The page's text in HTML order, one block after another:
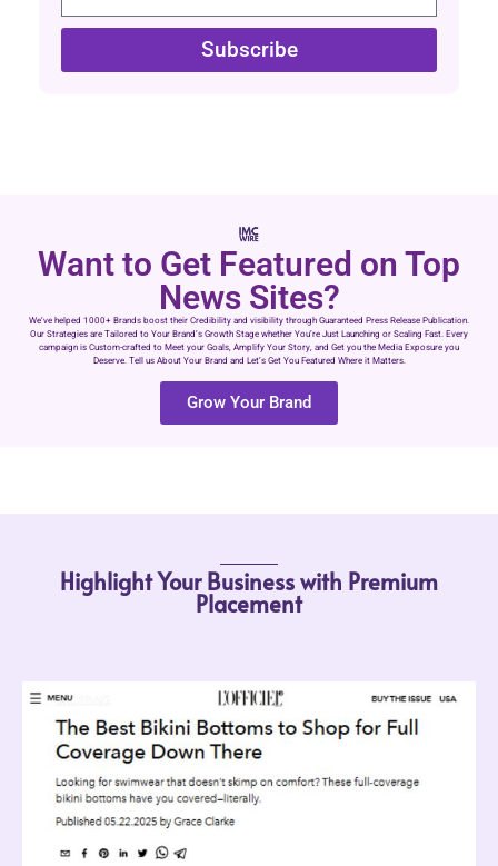
Subscribe
Want to Get Featured on Top
News Sites?
We’ve helped 1000+ Brands boost their Credibility and visibility through Guaranteed Press Release Publication.
Our Strategies are Tailored to Your Brand’s Growth Stage whether You’re Just Launching or Scaling Fast. Every
campaign is Custom-crafted to Meet your Goals, Amplify Your Story, and Get you the Media Exposure you
Deserve. Tell us About Your Brand and Let’s Get You Featured Where it Matters.
Grow Your Brand
Highlight Your Business with Premium
Placement